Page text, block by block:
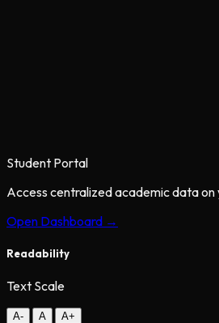
Student Portal
Access centralized academic data on
Open Dashboard →
Readability
Text Scale
A- A
A+